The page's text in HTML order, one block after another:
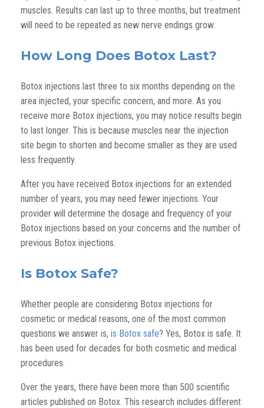
muscles. Results can last up to three months, but treatment
will need to be repeated as new nerve endings grow.
How Long Does Botox Last?
Botox injections last three to six months depending on the
area injected, your specific concern, and more. As you
receive more Botox injections, you may notice results begin
to last longer. This is because muscles near the injection
site begin to shorten and become smaller as they are used
less frequently.
After you have received Botox injections for an extended
number of years, you may need fewer injections. Your
provider will determine the dosage and frequency of your
Botox injections based on your concerns and the number of
previous Botox injections.
Is Botox Safe?
Whether people are considering Botox injections for
cosmetic or medical reasons, one of the most common
questions we answer is, is Botox safe? Yes, Botox is safe. It
has been used for decades for both cosmetic and medical
procedures.
Over the years, there have been more than 500 scientific
articles published on Botox. This research includes different